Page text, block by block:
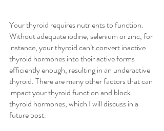
Your thyroid requires nutrients to function.
Without adequate iodine, selenium or zinc, for
instance, your thyroid can’t convert inactive
thyroid hormones into their active forms
efficiently enough, resulting in an underactive
thyroid. There are many other factors that can
impact your thyroid function and block
thyroid hormones, which I will discuss in a
future post.